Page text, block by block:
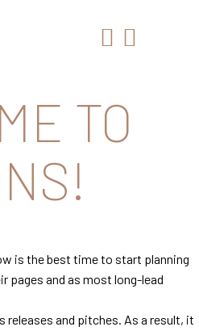
TO
is the best time to start planning
pages and as most long-lead
and pitches. As a result, it